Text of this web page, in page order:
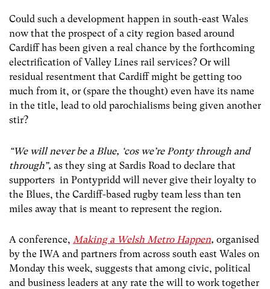
Could such a development happen in south-east Wales
now that the prospect of a city region based around
Cardiff has been given a real chance by the forthcoming
electrification of Valley Lines rail services? Or will
residual resentment that Cardiff might be getting too
much from it, or (spare the thought) even have its name
in the title, lead to old parochialisms being given another
stir?
“We will never be a Blue, ‘cos we’re Ponty through and
through”, as they sing at Sardis Road to declare that
supporters in Pontypridd will never give their loyalty to
the Blues, the Cardiff-based rugby team less than ten
miles away that is meant to represent the region.
A conference, Making a Welsh Metro Happen, organised
by the IWA and partners from across south east Wales on
Monday this week, suggests that among civic, political
and business leaders at any rate the will to work together